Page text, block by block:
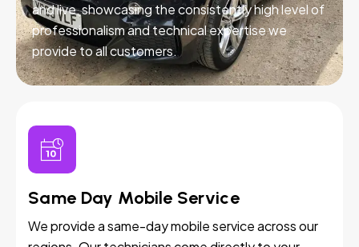
and live, showcasing the consistently high level of
professionalism and technical expertise we
provide to all customers.
Same Day Mobile Service
We provide a same-day mobile service across our